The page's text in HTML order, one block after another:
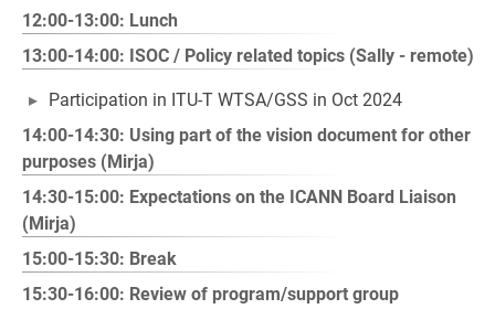
12:00-13:00: Lunch
13:00-14:00: ISOC / Policy related topics (Sally - remote)
Participation in ITU-T WTSA/GSS in Oct 2024
14:00-14:30: Using part of the vision document for other
purposes (Mirja)
14:30-15:00: Expectations on the ICANN Board Liaison
(Mirja)
15:00-15:30: Break
15:30-16:00: Review of program/support group